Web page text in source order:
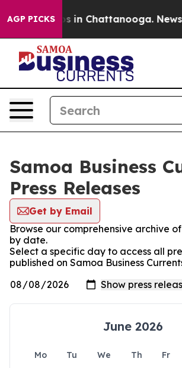
AGP PICKS
Chaos in Chattanooga.
Samoa Business
Press Releases
Get by Email
Browse our comprehensive archive
by date.
Select a specific day to access all
published on Samoa Business
June 2026
Mo Tu We Th Fr